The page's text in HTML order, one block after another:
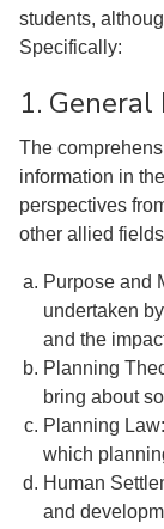
students,
Specifically:
1.
The
information in
perspectives
other allied
Purpose and
undertaken
and the
Planning
bring about
Planning
which
Human
and